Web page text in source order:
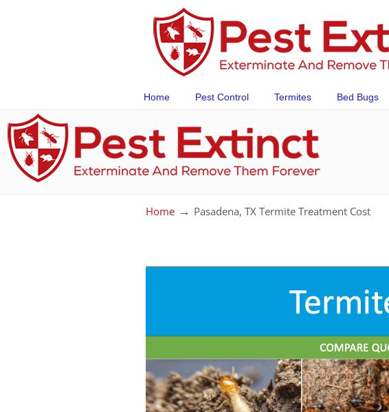
Home Pest Control Termites Bed Bugs
Home → Pasadena, TX Termite Treatment Cost